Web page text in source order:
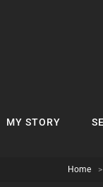
MY STORY
Home >